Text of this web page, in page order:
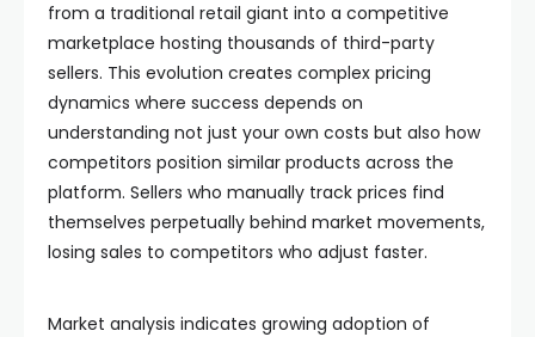
from a traditional retail giant into a competitive
marketplace hosting thousands of third-party
sellers. This evolution creates complex pricing
dynamics where success depends on
understanding not just your own costs but also how
competitors position similar products across the
platform. Sellers who manually track prices find
themselves perpetually behind market movements,
losing sales to competitors who adjust faster.
Market analysis indicates growing adoption of